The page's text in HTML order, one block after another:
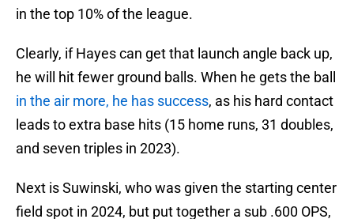
in the top 10% of the league.
Clearly, if Hayes can get that launch angle back up,
he will hit fewer ground balls. When he gets the ball
in the air more, he has success, as his hard contact
leads to extra base hits (15 home runs, 31 doubles,
and seven triples in 2023).
Next is Suwinski, who was given the starting center
field spot in 2024, but put together a sub .600 OPS,